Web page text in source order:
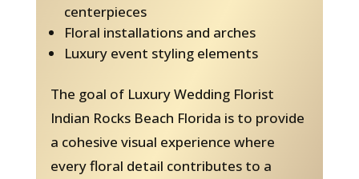
centerpieces
Floral installations and arches
Luxury event styling elements
The goal of Luxury Wedding Florist
Indian Rocks Beach Florida is to provide
a cohesive visual experience where
every floral detail contributes to a